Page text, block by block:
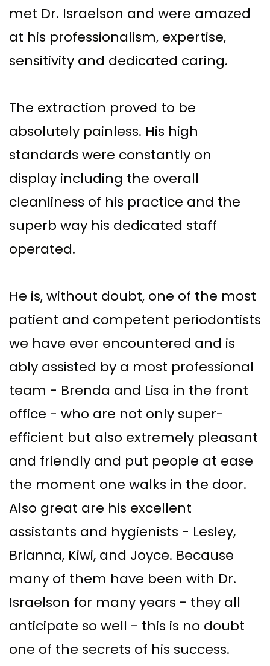
met Dr. Israelson and were amazed
at his professionalism, expertise,
sensitivity and dedicated caring.
The extraction proved to be
absolutely painless. His high
standards were constantly on
display including the overall
cleanliness of his practice and the
superb way his dedicated staff
operated.
He is, without doubt, one of the most
patient and competent periodontists
we have ever encountered and is
ably assisted by a most professional
team - Brenda and Lisa in the front
office - who are not only super-
efficient but also extremely pleasant
and friendly and put people at ease
the moment one walks in the door.
Also great are his excellent
assistants and hygienists - Lesley,
Brianna, Kiwi, and Joyce. Because
many of them have been with Dr.
Israelson for many years - they all
anticipate so well - this is no doubt
one of the secrets of his success.